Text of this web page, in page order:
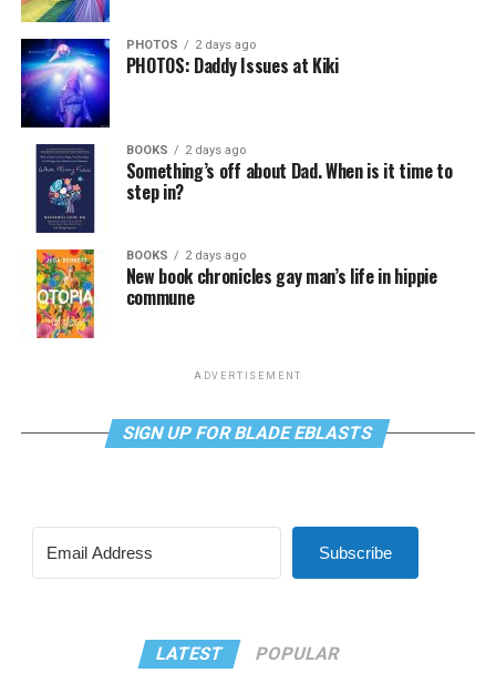
PHOTOS 2 days ago
PHOTOS: Daddy Issues at Kiki
BOOKS 2 days ago
Something’s off about Dad. When is it time to
step in?
BOOKS 2 days ago
New book chronicles gay man’s life in hippie
commune
ADVERTISEMENT
SIGN UP FOR BLADE EBLASTS
Subscribe
LATEST POPULAR